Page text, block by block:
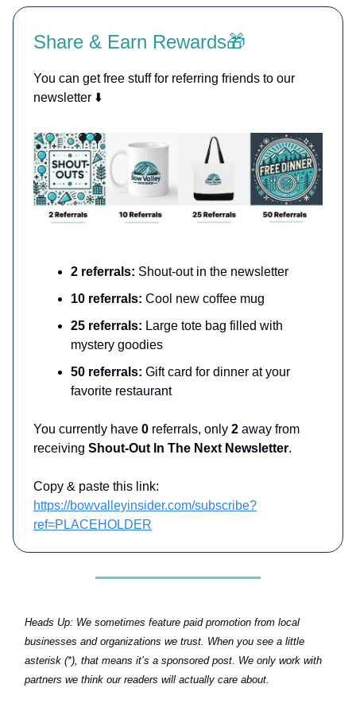
Share & Earn Rewards🎁
You can get free stuff for referring friends to our
newsletter ⬇️
2 referrals: Shout-out in the newsletter
10 referrals: Cool new coffee mug
25 referrals: Large tote bag filled with
mystery goodies
50 referrals: Gift card for dinner at your
favorite restaurant
You currently have 0 referrals, only 2 away from
receiving Shout-Out In The Next Newsletter.
Copy & paste this link:
https://bowvalleyinsider.com/subscribe?
ref=PLACEHOLDER
Heads Up: We sometimes feature paid promotion from local
businesses and organizations we trust. When you see a little
asterisk (*), that means it’s a sponsored post. We only work with
partners we think our readers will actually care about.